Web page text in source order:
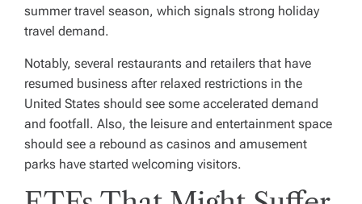
summer travel season, which signals strong holiday
travel demand.
Notably, several restaurants and retailers that have
resumed business after relaxed restrictions in the
United States should see some accelerated demand
and footfall. Also, the leisure and entertainment space
should see a rebound as casinos and amusement
parks have started welcoming visitors.